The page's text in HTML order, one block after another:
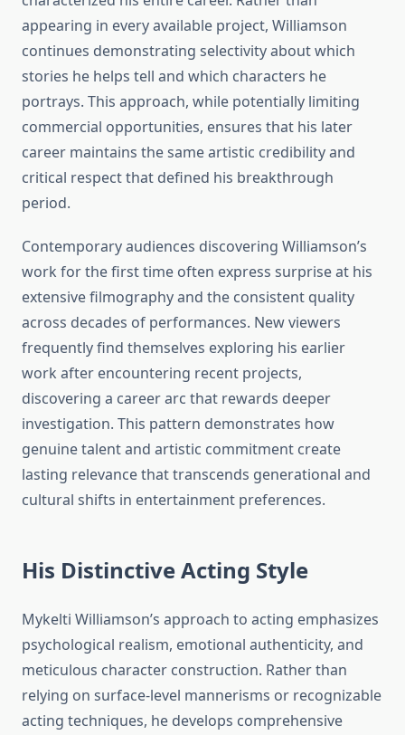
appearing in every available project, Williamson
continues demonstrating selectivity about which
stories he helps tell and which characters he
portrays. This approach, while potentially limiting
commercial opportunities, ensures that his later
career maintains the same artistic credibility and
critical respect that defined his breakthrough
period.
Contemporary audiences discovering Williamson’s
work for the first time often express surprise at his
extensive filmography and the consistent quality
across decades of performances. New viewers
frequently find themselves exploring his earlier
work after encountering recent projects,
discovering a career arc that rewards deeper
investigation. This pattern demonstrates how
genuine talent and artistic commitment create
lasting relevance that transcends generational and
cultural shifts in entertainment preferences.
His Distinctive Acting Style
Mykelti Williamson’s approach to acting emphasizes
psychological realism, emotional authenticity, and
meticulous character construction. Rather than
relying on surface-level mannerisms or recognizable
acting techniques, he develops comprehensive